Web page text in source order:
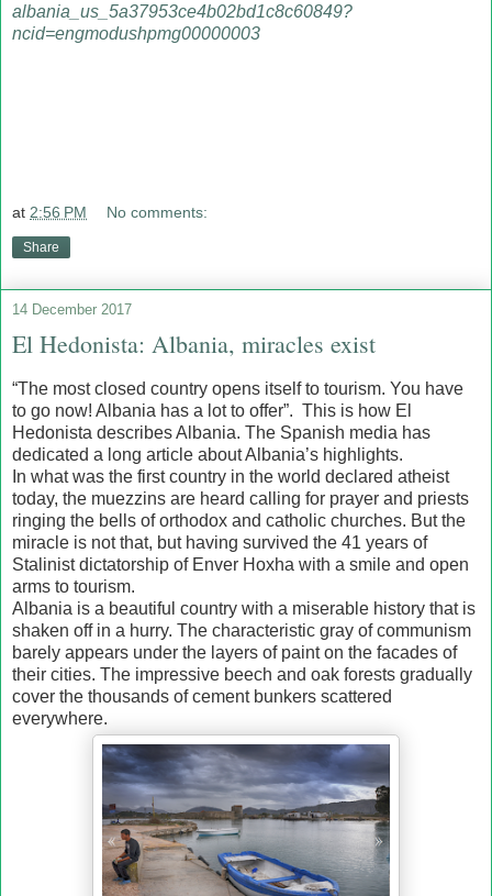
albania_us_5a37953ce4b02bd1c8c60849?
ncid=engmodushpmg00000003
at 2:56 PM No comments:
Share
14 December 2017
El Hedonista: Albania, miracles exist
“The most closed country opens itself to tourism. You have
to go now! Albania has a lot to offer”. This is how El
Hedonista describes Albania. The Spanish media has
dedicated a long article about Albania’s highlights.
In what was the first country in the world declared atheist
today, the muezzins are heard calling for prayer and priests
ringing the bells of orthodox and catholic churches. But the
miracle is not that, but having survived the 41 years of
Stalinist dictatorship of Enver Hoxha with a smile and open
arms to tourism.
Albania is a beautiful country with a miserable history that is
shaken off in a hurry. The characteristic gray of communism
barely appears under the layers of paint on the facades of
their cities. The impressive beech and oak forests gradually
cover the thousands of cement bunkers scattered
everywhere.